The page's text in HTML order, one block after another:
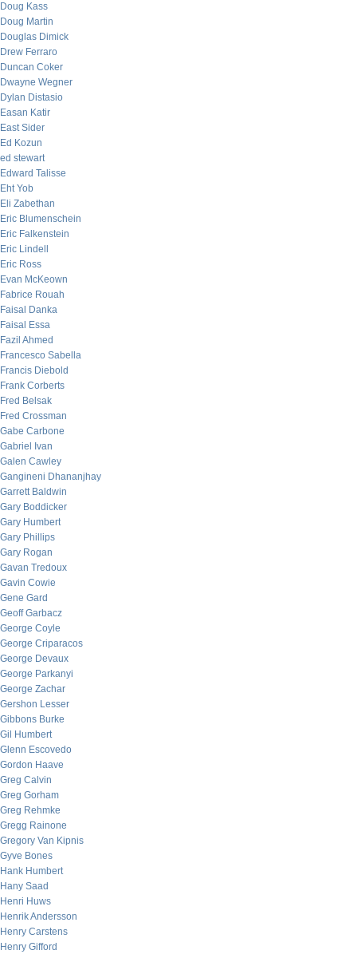
Doug Kass
Doug Martin
Douglas Dimick
Drew Ferraro
Duncan Coker
Dwayne Wegner
Dylan Distasio
Easan Katir
East Sider
Ed Kozun
ed stewart
Edward Talisse
Eht Yob
Eli Zabethan
Eric Blumenschein
Eric Falkenstein
Eric Lindell
Eric Ross
Evan McKeown
Fabrice Rouah
Faisal Danka
Faisal Essa
Fazil Ahmed
Francesco Sabella
Francis Diebold
Frank Corberts
Fred Belsak
Fred Crossman
Gabe Carbone
Gabriel Ivan
Galen Cawley
Gangineni Dhananjhay
Garrett Baldwin
Gary Boddicker
Gary Humbert
Gary Phillips
Gary Rogan
Gavan Tredoux
Gavin Cowie
Gene Gard
Geoff Garbacz
George Coyle
George Criparacos
George Devaux
George Parkanyi
George Zachar
Gershon Lesser
Gibbons Burke
Gil Humbert
Glenn Escovedo
Gordon Haave
Greg Calvin
Greg Gorham
Greg Rehmke
Gregg Rainone
Gregory Van Kipnis
Gyve Bones
Hank Humbert
Hany Saad
Henri Huws
Henrik Andersson
Henry Carstens
Henry Gifford